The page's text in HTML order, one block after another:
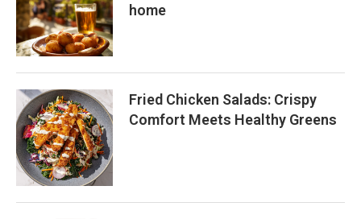
home
Fried Chicken Salads: Crispy
Comfort Meets Healthy Greens